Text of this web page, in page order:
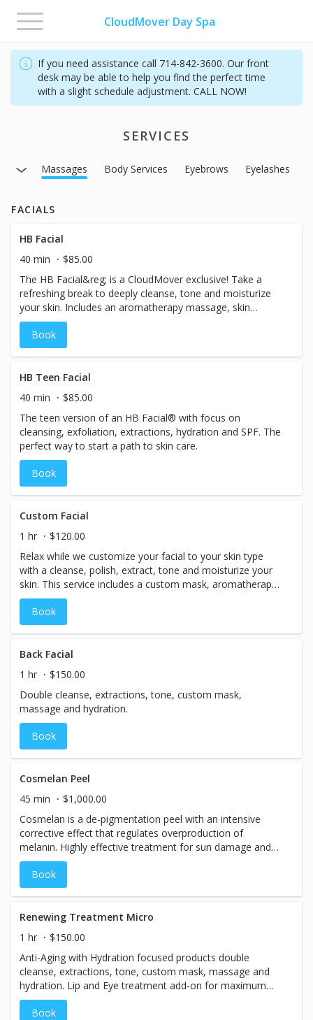
CloudMover Day Spa
Toggle
navigation
If you need assistance call 714-842-3600. Our front
desk may be able to help you find the perfect time
with a slight schedule adjustment. CALL NOW!
SERVICES
Massages Body Services Eyebrows Eyelashes
FACIALS
HB Facial
40 min
$85.00
The HB Facial&reg; is a CloudMover exclusive! Take a
refreshing break to deeply cleanse, tone and moisturize
your skin. Includes an aromatherapy massage, skin
analysis and SPF.
Book
HB Teen Facial
40 min
$85.00
The teen version of an HB Facial® with focus on
cleansing, exfoliation, extractions, hydration and SPF. The
perfect way to start a path to skin care.
Book
Custom Facial
1 hr
$120.00
Relax while we customize your facial to your skin type
with a cleanse, polish, extract, tone and moisturize your
skin. This service includes a custom mask, aromatherapy
massage and SPF. Includes Neck & Décolletage.
Book
Back Facial
1 hr
$150.00
Double cleanse, extractions, tone, custom mask,
massage and hydration.
Book
Cosmelan Peel
45 min
$1,000.00
Cosmelan is a de-pigmentation peel with an intensive
corrective effect that regulates overproduction of
melanin. Highly effective treatment for sun damage and
melasma. Treatment includes home care maintenance
regime for amazing results.Call for more information.
Book
Renewing Treatment Micro
1 hr
$150.00
Anti-Aging with Hydration focused products double
cleanse, extractions, tone, custom mask, massage and
hydration. Lip and Eye treatment add-on for maximum
results.Includes Neck & Décolletage.
Book